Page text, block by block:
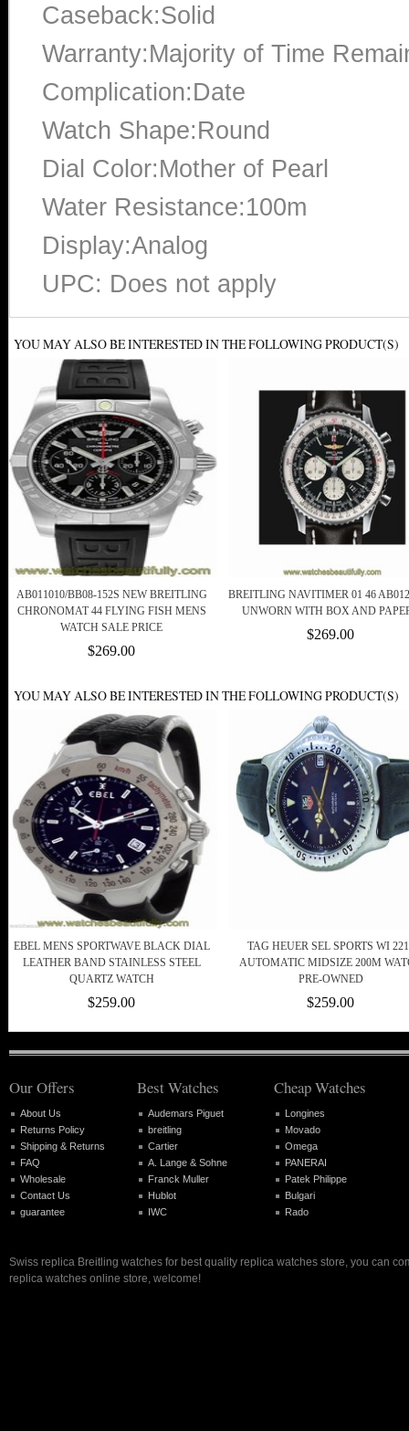
Caseback:Solid
Warranty:Majority of Time
Complication:Date
Watch Shape:Round
Dial Color:Mother of Pearl
Water Resistance:100m
Display:Analog
UPC: Does not apply
YOU MAY ALSO BE INTERESTED IN THE FOLLOWING PRODUCT(S)
AB011010/BB08-152S NEW BREITLING
CHRONOMAT 44 FLYING FISH MENS
WATCH SALE PRICE
$269.00
BREITLING NAVITIMER 01 46
UNWORN WITH BOX AND
$269.00
YOU MAY ALSO BE INTERESTED IN THE FOLLOWING PRODUCT(S)
EBEL MENS SPORTWAVE BLACK DIAL
LEATHER BAND STAINLESS STEEL
QUARTZ WATCH
$259.00
TAG HEUER SEL SPORTS WI
AUTOMATIC MIDSIZE 200M
PRE-OWNED
$259.00
Our Offers
About Us
Returns Policy
Shipping & Returns
FAQ
Wholesale
Contact Us
guarantee
Best Watches
Audemars Piguet
breitling
Cartier
A. Lange & Sohne
Franck Muller
Hublot
IWC
Cheap Watches
Longines
Movado
Omega
PANERAI
Patek Philippe
Bulgari
Rado
Swiss replica Breitling watches for best quality replica watches store, you can
replica watches online store, welcome!